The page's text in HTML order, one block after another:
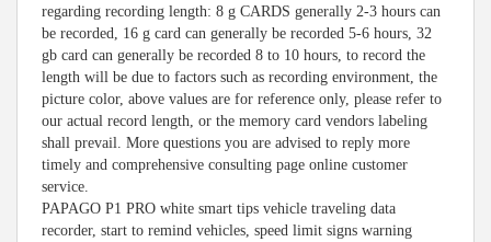
regarding recording length: 8 g CARDS generally 2-3 hours can
be recorded, 16 g card can generally be recorded 5-6 hours, 32
gb card can generally be recorded 8 to 10 hours, to record the
length will be due to factors such as recording environment, the
picture color, above values are for reference only, please refer to
our actual record length, or the memory card vendors labeling
shall prevail. More questions you are advised to reply more
timely and comprehensive consulting page online customer
service.
PAPAGO P1 PRO white smart tips vehicle traveling data
recorder, start to remind vehicles, speed limit signs warning